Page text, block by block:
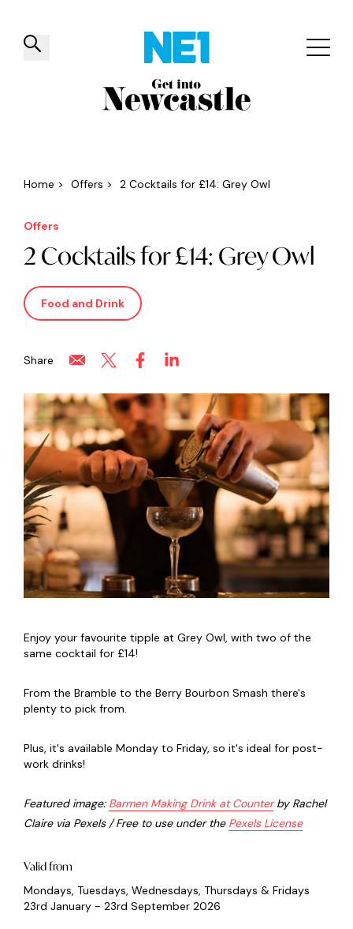
✕
Things to do Venues Offers
Home > Offers > 2 Cocktails for £14: Grey Owl
Offers
2 Cocktails for £14: Grey Owl
Food and Drink
Share
Enjoy your favourite tipple at Grey Owl, with two of the
same cocktail for £14!
From the Bramble to the Berry Bourbon Smash there's
plenty to pick from.
Plus, it's available Monday to Friday, so it's ideal for post-
work drinks!
Featured image: Barmen Making Drink at Counterby Rachel
Claire via Pexels / Free to use under the Pexels License
Valid from
Mondays, Tuesdays, Wednesdays, Thursdays & Fridays
23rd January - 23rd September 2026